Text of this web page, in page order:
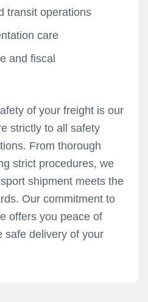
transit operations
care
and fiscal
of your freight is our
strictly to all safety
From thorough
strict procedures, we
shipment meets the
Our commitment to
offers you peace of
safe delivery of your